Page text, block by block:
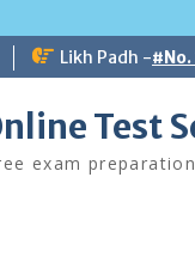
Likh Padh -
Test
exam